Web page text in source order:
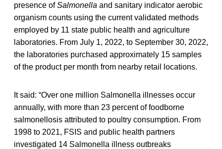
presence ofSalmonella and sanitary indicator aerobic
organism counts using the current validated methods
employed by 11 state public health and agriculture
laboratories. From July 1, 2022, to September 30, 2022,
the laboratories purchased approximately 15 samples
of the product per month from nearby retail locations.
It said: “Over one million Salmonella illnesses occur
annually, with more than 23 percent of foodborne
salmonellosis attributed to poultry consumption. From
1998 to 2021, FSIS and public health partners
investigated 14 Salmonella illness outbreaks